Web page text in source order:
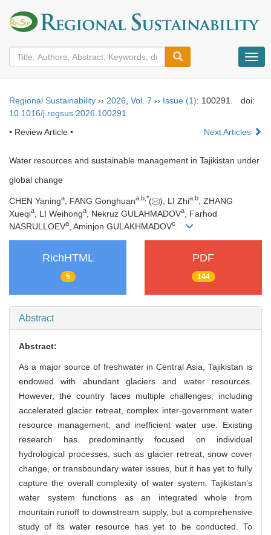
导
换
Regional Sustainability ›› 2026, Vol. 7 ›› Issue (1): 100291.
doi:
10.1016/j.regsus.2026.100291
• Review Article •
Next Articles
Water resources and sustainable management in Tajikistan under
global change
CHEN Yaninga , FANG Gonghuana b *( ), LI Zhia b
, ZHANG
Xueqia , LI Weihonga , Nekruz GULAHMADOVa
, Farhod
NASRULLOEVa , Aminjon GULAKHMADOVc
RichHTML
5
PDF
144
Abstract
Abstract:
As a major source of freshwater in Central Asia, Tajikistan is
endowed with abundant glaciers and water resources.
However, the country faces multiple challenges, including
accelerated glacier retreat, complex inter-government water
resource management, and inefficient water use. Existing
research has predominantly focused on individual
hydrological processes, such as glacier retreat, snow cover
change, or transboundary water issues, but it has yet to fully
capture the overall complexity of water system. Tajikistan’s
water system functions as an integrated whole from
mountain runoff to downstream supply, but a comprehensive
study of its water resource has yet to be conducted. To